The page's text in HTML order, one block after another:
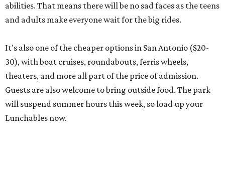
abilities. That means there will be no sad faces as the teens
and adults make everyone wait for the big rides.
It's also one of the cheaper options in San Antonio ($20-
30), with boat cruises, roundabouts, ferris wheels,
theaters, and more all part of the price of admission.
Guests are also welcome to bring outside food. The park
will suspend summer hours this week, so load up your
Lunchables now.